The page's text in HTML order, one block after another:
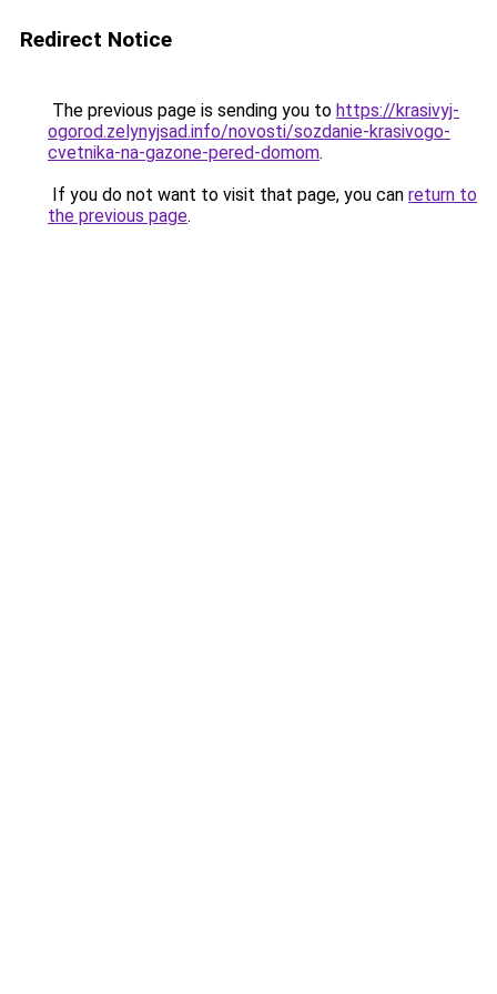
Redirect Notice
The previous page is sending you to https://krasivyj-
ogorod.zelynyjsad.info/novosti/sozdanie-krasivogo-
cvetnika-na-gazone-pered-domom.
If you do not want to visit that page, you can return to
the previous page.